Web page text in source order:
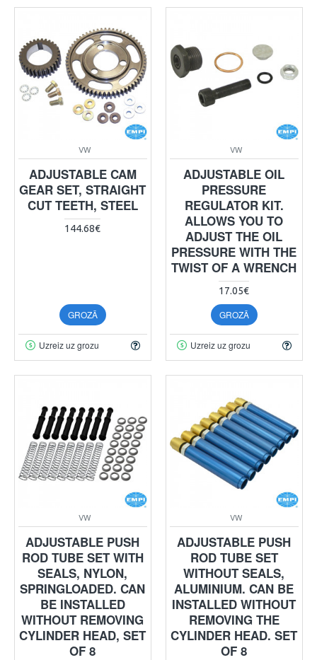
VW
ADJUSTABLE CAM
GEAR SET, STRAIGHT
CUT TEETH, STEEL
144.68€
GROZĀ
Uzreiz uz grozu
VW
ADJUSTABLE OIL
PRESSURE
REGULATOR KIT.
ALLOWS YOU TO
ADJUST THE OIL
PRESSURE WITH THE
TWIST OF A WRENCH
17.05€
GROZĀ
Uzreiz uz grozu
VW
ADJUSTABLE PUSH
ROD TUBE SET WITH
SEALS, NYLON,
SPRINGLOADED. CAN
BE INSTALLED
WITHOUT REMOVING
CYLINDER HEAD, SET
OF 8
VW
ADJUSTABLE PUSH
ROD TUBE SET
WITHOUT SEALS,
ALUMINIUM. CAN BE
INSTALLED WITHOUT
REMOVING THE
CYLINDER HEAD. SET
OF 8